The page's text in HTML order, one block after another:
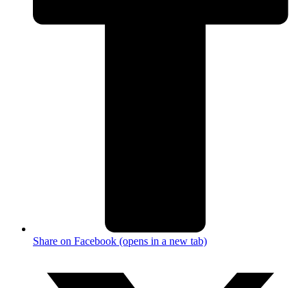
Share on Facebook (opens in a new tab)